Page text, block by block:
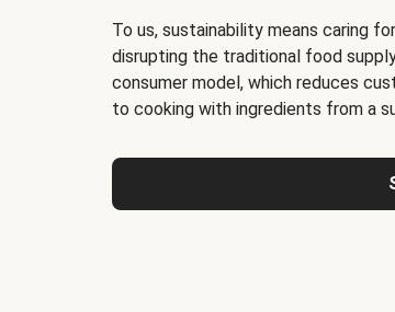
To us, sustainability means caring
disrupting the traditional food
consumer model, which reduces
to cooking with ingredients from a